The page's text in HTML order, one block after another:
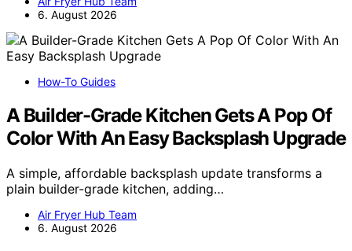
6. August 2026
How-To Guides
A Builder-Grade Kitchen Gets A Pop Of
Color With An Easy Backsplash Upgrade
A simple, affordable backsplash update transforms a
plain builder-grade kitchen, adding…
Air Fryer Hub Team
6. August 2026